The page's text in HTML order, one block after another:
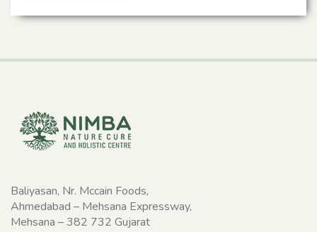
Baliyasan, Nr. Mccain Foods,
Ahmedabad – Mehsana Expressway,
Mehsana – 382 732 Gujarat